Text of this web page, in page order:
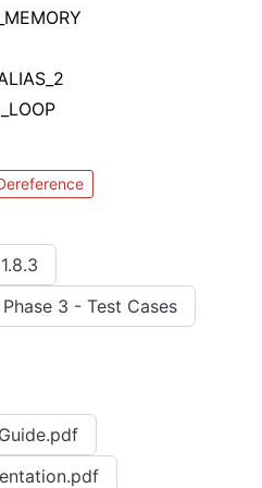
Phase 3 - Test Cases